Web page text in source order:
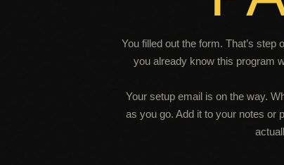
You filled out the form. That’s
you already know this program
Your setup email is on the way.
as you go. Add it to your notes or